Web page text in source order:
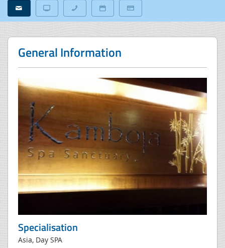
General Information
Specialisation
Asia, Day SPA